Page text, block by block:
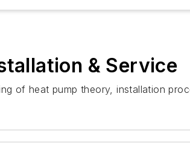
& Service
of heat pump theory, installation